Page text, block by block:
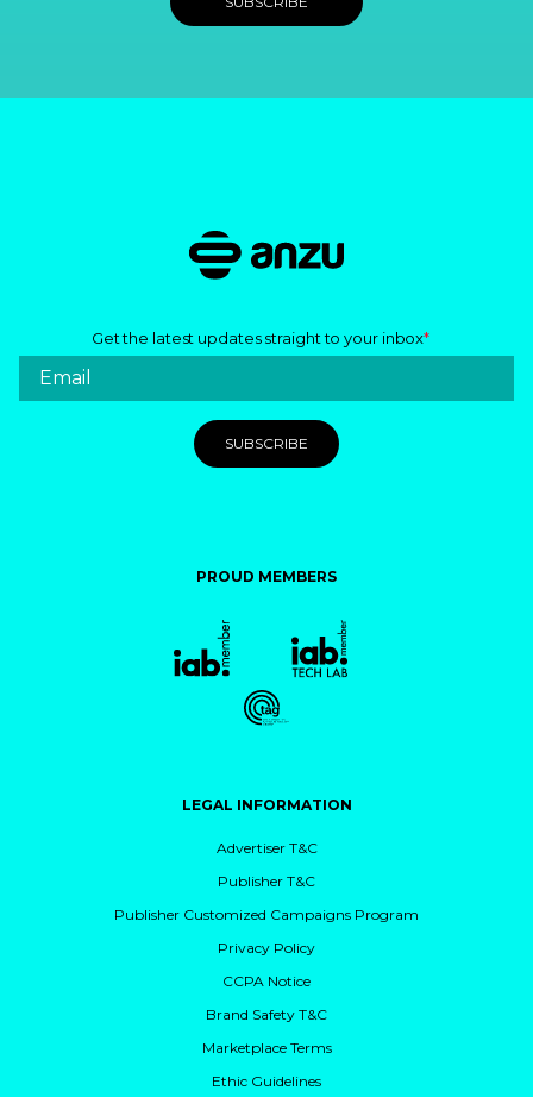
Get the latest updates straight to your inbox*
LEGAL INFORMATION
Advertiser T&C
Publisher T&C
Publisher Customized Campaigns Program
Privacy Policy
CCPA Notice
Brand Safety T&C
Marketplace Terms
Ethic Guidelines
PROUD MEMBERS